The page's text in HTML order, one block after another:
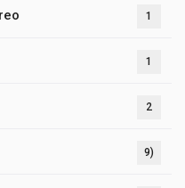
1
1
2
9)